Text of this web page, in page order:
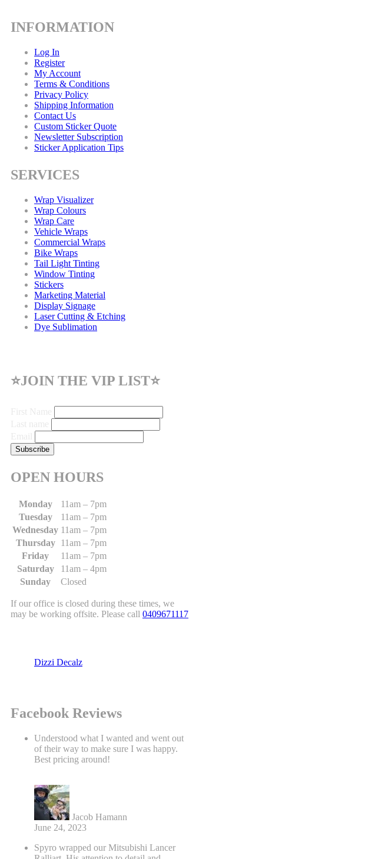
INFORMATION
Log In
Register
My Account
Terms & Conditions
Privacy Policy
Shipping Information
Contact Us
Custom Sticker Quote
Newsletter Subscription
Sticker Application Tips
SERVICES
Wrap Visualizer
Wrap Colours
Wrap Care
Vehicle Wraps
Commercial Wraps
Bike Wraps
Tail Light Tinting
Window Tinting
Stickers
Marketing Material
Display Signage
Laser Cutting & Etching
Dye Sublimation
⭐JOIN THE VIP LIST⭐
OPEN HOURS
Monday
11am – 7pm
Tuesday
11am – 7pm
Wednesday 11am – 7pm
Thursday
11am – 7pm
Friday
11am – 7pm
Saturday
11am – 4pm
Sunday
Closed
If our office is closed during these times, we
may be working offsite. Please call 0409671117
Dizzi Decalz
Facebook Reviews
Understood what I wanted and went out
of their way to make sure I was happy.
Best pricing around!
Jacob Hamann
June 24, 2023
Spyro wrapped our Mitsubishi Lancer